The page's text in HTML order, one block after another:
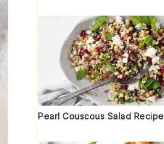
Pearl Couscous Salad Recipe